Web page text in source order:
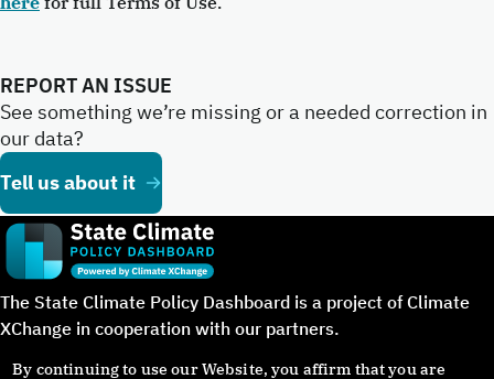
REPORT AN ISSUE
See something we’re missing or a needed correction in
our data?
Tell us about it
The State Climate Policy Dashboard is a project of Climate
XChange in cooperation with our partners.
By continuing to use our Website, you affirm that you are